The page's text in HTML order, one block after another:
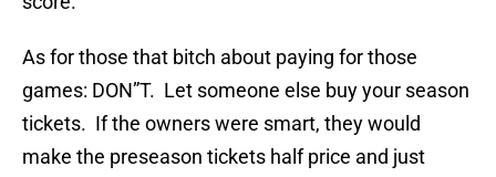
As for those that bitch about paying for those
games: DON”T. Let someone else buy your season
tickets. If the owners were smart, they would
make the preseason tickets half price and just